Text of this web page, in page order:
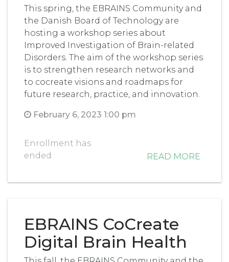
This spring, the EBRAINS Community and
the Danish Board of Technology are
hosting a workshop series about
Improved Investigation of Brain-related
Disorders. The aim of the workshop series
is to strengthen research networks and
to cocreate visions and roadmaps for
future research, practice, and innovation.
February 6, 2023 1:00 pm
Enrollment has
ended
READ MORE
EBRAINS CoCreate
Digital Brain Health